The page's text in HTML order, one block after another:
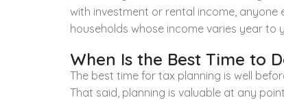
with investment or rental income,
households whose income varies year to
When Is the Best Time to
The best time for tax planning is well
That said, planning is valuable at any